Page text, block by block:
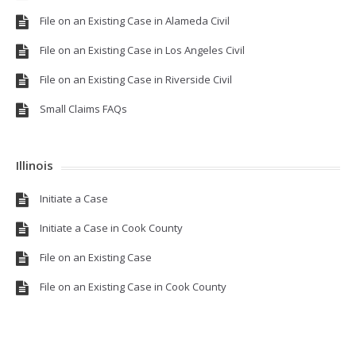
File on an Existing Case in Alameda Civil
File on an Existing Case in Los Angeles Civil
File on an Existing Case in Riverside Civil
Small Claims FAQs
Illinois
Initiate a Case
Initiate a Case in Cook County
File on an Existing Case
File on an Existing Case in Cook County